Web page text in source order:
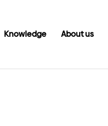
Knowledge About us